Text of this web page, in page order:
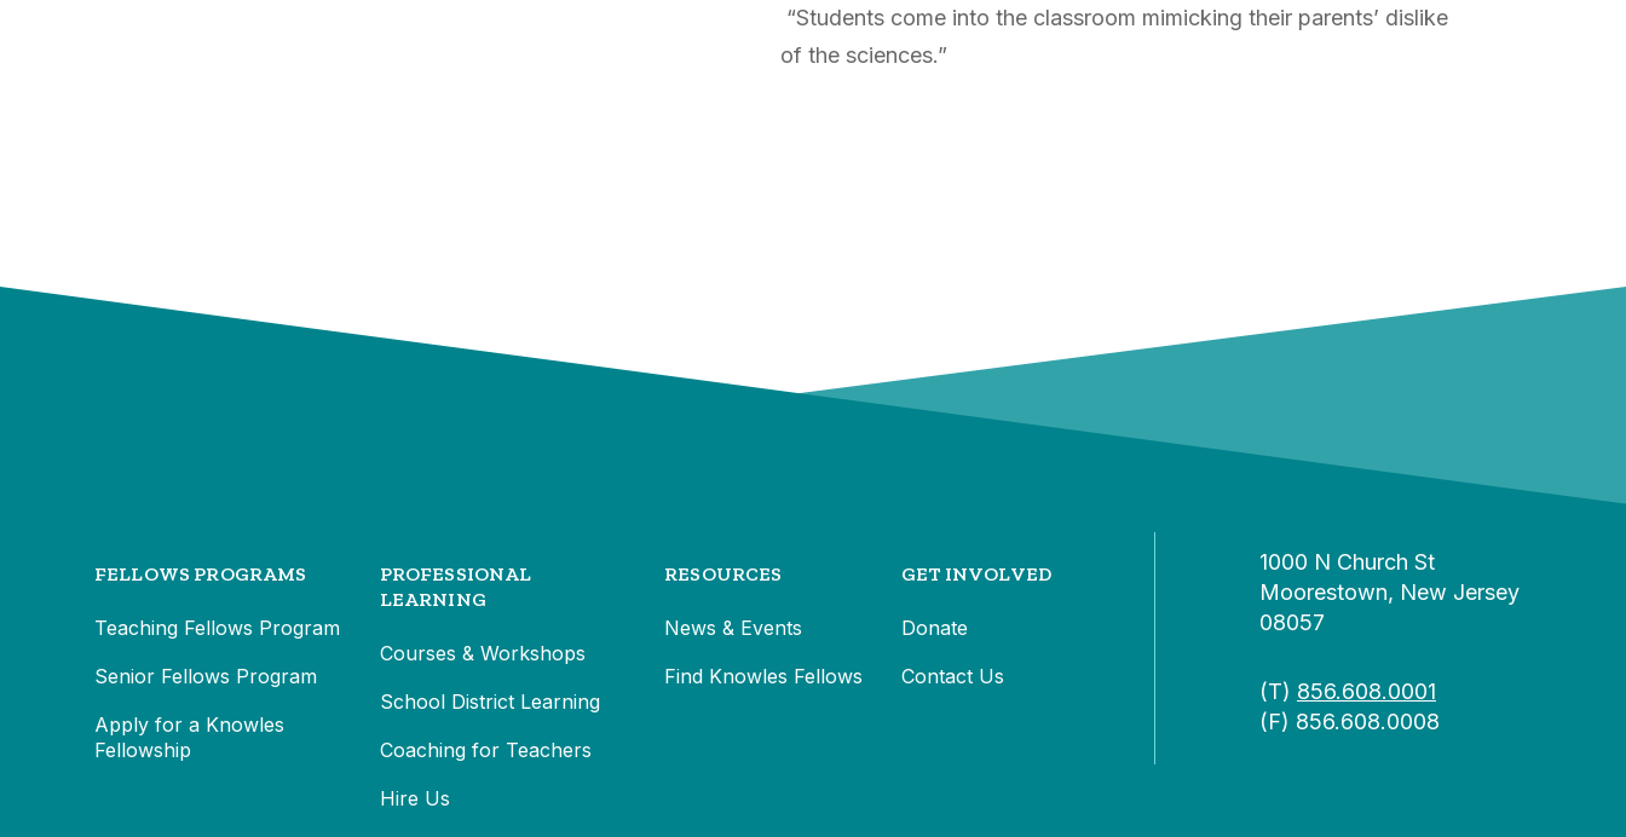
“Students come into the classroom mimicking their parents’ dislike
of the sciences.”
FELLOWS PROGRAMS
Teaching Fellows Program
Senior Fellows Program
Apply for a Knowles
Fellowship
PROFESSIONAL
LEARNING
Courses & Workshops
School District Learning
Coaching for Teachers
Hire Us
RESOURCES
News & Events
Find Knowles Fellows
GET INVOLVED
Donate
Contact Us
1000 N Church St
Moorestown, New Jersey
08057
(T) 856.608.0001
(F) 856.608.0008